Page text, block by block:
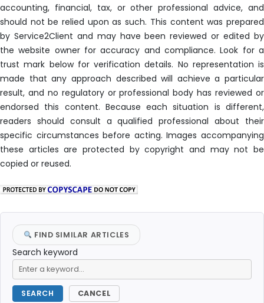
accounting, financial, tax, or other professional advice, and
should not be relied upon as such. This content was prepared
by Service2Client and may have been reviewed or edited by
the website owner for accuracy and compliance. Look for a
trust mark below for verification details. No representation is
made that any approach described will achieve a particular
result, and no regulatory or professional body has reviewed or
endorsed this content. Because each situation is different,
readers should consult a qualified professional about their
specific circumstances before acting. Images accompanying
these articles are protected by copyright and may not be
copied or reused.
FIND SIMILAR ARTICLES
Search keyword
SEARCH CANCEL